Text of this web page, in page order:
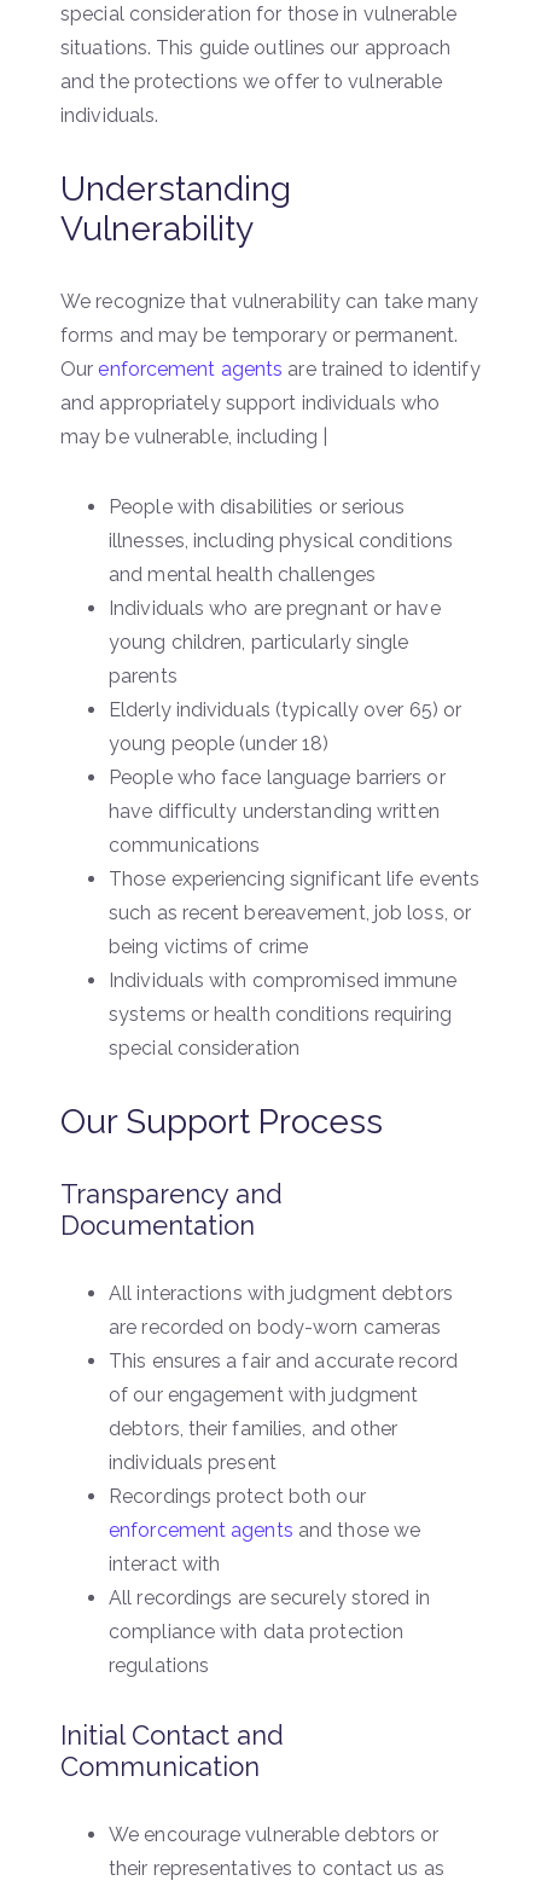
special consideration for those in vulnerable
situations. This guide outlines our approach
and the protections we offer to vulnerable
individuals.
Understanding
Vulnerability
We recognize that vulnerability can take many
forms and may be temporary or permanent.
Ourenforcement agents are trained to identify
and appropriately support individuals who
may be vulnerable, including |
People with disabilities or serious
illnesses, including physical conditions
and mental health challenges
Individuals who are pregnant or have
young children, particularly single
parents
Elderly individuals (typically over 65) or
young people (under 18)
People who face language barriers or
have difficulty understanding written
communications
Those experiencing significant life events
such as recent bereavement, job loss, or
being victims of crime
Individuals with compromised immune
systems or health conditions requiring
special consideration
Our Support Process
Transparency and
Documentation
All interactions with judgment debtors
are recorded on body-worn cameras
This ensures a fair and accurate record
of our engagement with judgment
debtors, their families, and other
individuals present
Recordings protect both our
enforcement agents and those we
interact with
All recordings are securely stored in
compliance with data protection
regulations
Initial Contact and
Communication
We encourage vulnerable debtors or
their representatives to contact us as